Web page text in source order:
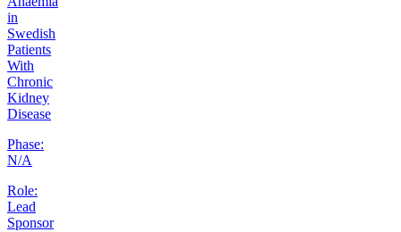
in
Swedish
Patients
With
Chronic
Kidney
Disease
Phase:
N/A
Role:
Lead
Sponsor